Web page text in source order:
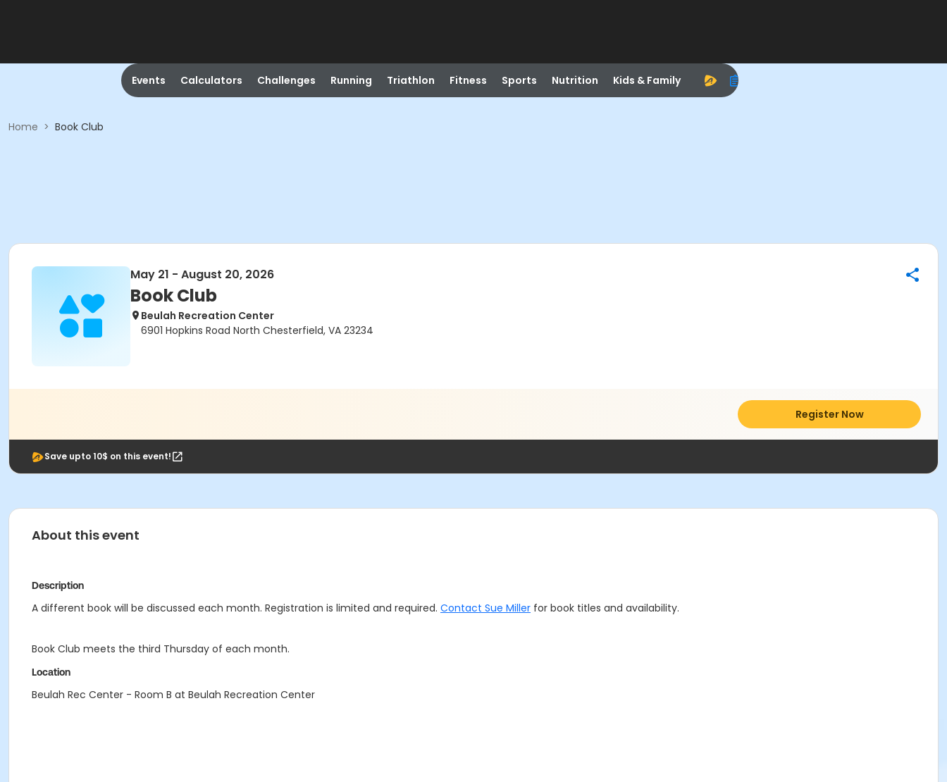
Events Calculators Challenges Running Triathlon Fitness Sports Nutrition Kids & Family
Home > Book Club
May 21 - August 20, 2026
Book Club
Beulah Recreation Center
6901 Hopkins Road North Chesterfield, VA 23234
Register Now
Save upto 10$ on this event!
About this event
Description
A different book will be discussed each month. Registration is limited and required. Contact Sue Miller for book titles and availability.
Book Club meets the third Thursday of each month.
Location
Beulah Rec Center - Room B at Beulah Recreation Center